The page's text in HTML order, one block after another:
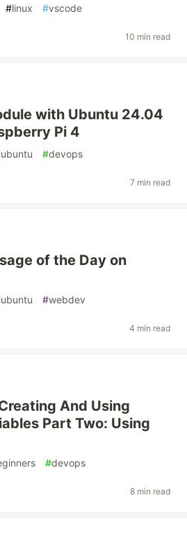
#linux #vscode
10 min read
with Ubuntu 24.04
Pi 4
ubuntu #devops
7 min read
of the Day on
ubuntu #webdev
4 min read
And Using
Part Two: Using
#devops
8 min read